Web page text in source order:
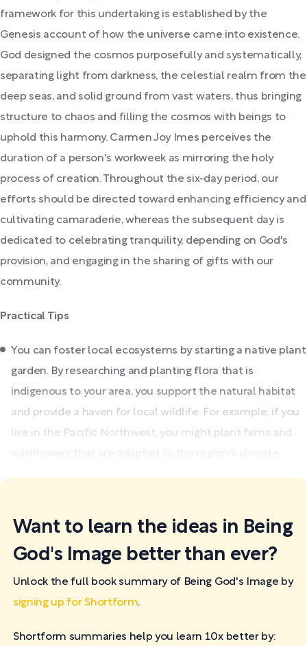
framework for this undertaking is established by the
Genesis account of how the universe came into existence.
God designed the cosmos purposefully and systematically,
separating light from darkness, the celestial realm from the
deep seas, and solid ground from vast waters, thus bringing
structure to chaos and filling the cosmos with beings to
uphold this harmony. Carmen Joy Imes perceives the
duration of a person's workweek as mirroring the holy
process of creation. Throughout the six-day period, our
efforts should be directed toward enhancing efficiency and
cultivating camaraderie, whereas the subsequent day is
dedicated to celebrating tranquility, depending on God's
provision, and engaging in the sharing of gifts with our
community.
Practical Tips
You can foster local ecosystems by starting a native plant
garden. By researching and planting flora that is
indigenous to your area, you support the natural habitat
and provide a haven for local wildlife. For example, if you
live in the Pacific Northwest, you might plant ferns and
Want to learn the ideas in Being
God's Image better than ever?
Unlock the full book summary of Being God's Image by
signing up for Shortform.
Shortform summaries help you learn 10x better by: